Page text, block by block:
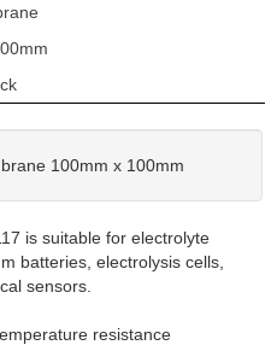
100mm x 100mm
is suitable for electrolyte
batteries, electrolysis cells,
sensors.
resistance